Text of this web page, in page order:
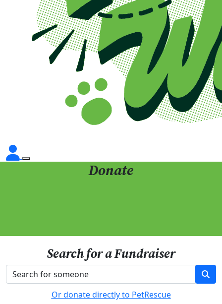
Donate
Search for a Fundraiser
Or donate directly to PetRescue